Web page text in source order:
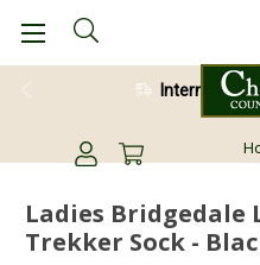
Ladies
Trekker Sock -